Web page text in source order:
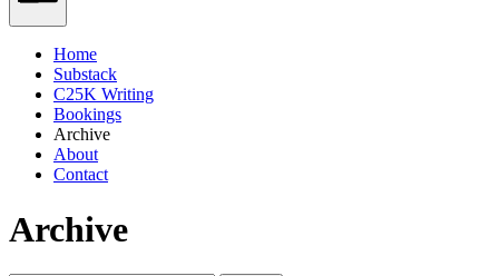
Home
Substack
C25K Writing
Bookings
Archive
About
Contact
Archive